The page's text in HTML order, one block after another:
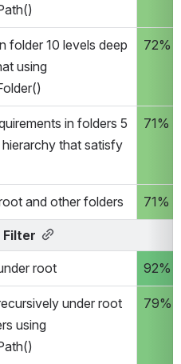
folder 10 levels deep
using
72%
in folders 5
that satisfy
71%
and other folders 71%
Filter
root 92%
under root
using
79%